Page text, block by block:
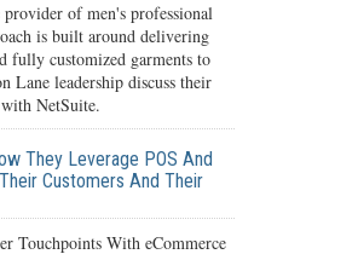
of men's professional
is built around delivering
fully customized garments to
Lane leadership discuss their
NetSuite.
They Leverage POS And
Customers And Their
Touchpoints With eCommerce